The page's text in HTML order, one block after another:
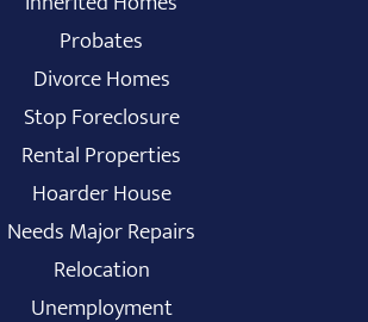
Probates
Divorce Homes
Stop Foreclosure
Rental Properties
Hoarder House
Needs Major Repairs
Relocation
Unemployment